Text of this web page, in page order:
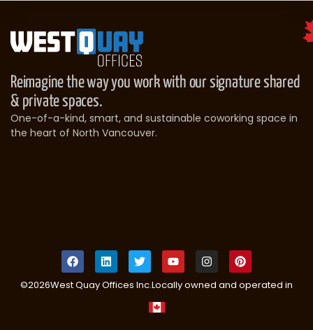
Reimagine the way you work with our signature shared
& private spaces.
One-of-a-kind, smart, and sustainable coworking space in
the heart of North Vancouver.
©2026West Quay Offices Inc.Locally owned and operated in